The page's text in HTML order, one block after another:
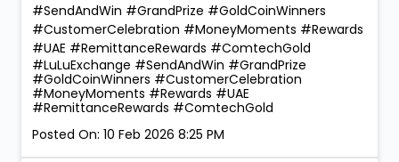
#SendAndWin #GrandPrize #GoldCoinWinners
#CustomerCelebration #MoneyMoments #Rewards
#UAE #RemittanceRewards #ComtechGold
#LuLuExchange #SendAndWin #GrandPrize
#GoldCoinWinners #CustomerCelebration
#MoneyMoments #Rewards #UAE
#RemittanceRewards #ComtechGold
Posted On: 10 Feb 2026 8:25 PM